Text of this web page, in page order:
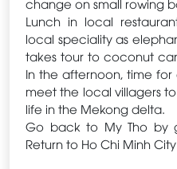
Lunch in local
local speciality as
takes tour to coconut
In the afternoon, time
meet the local villagers
life in the Mekong delta.
Go back to My Tho by
Return to Ho Chi Minh